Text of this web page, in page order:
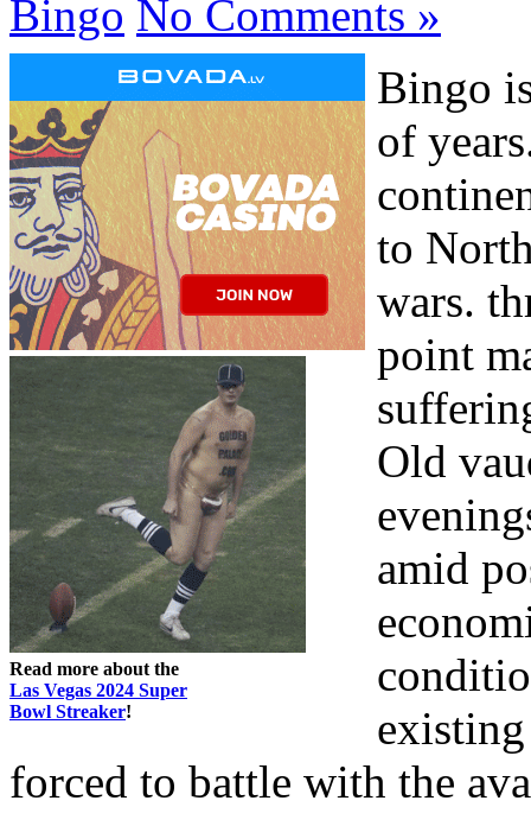
Bingo No Comments »
Read more about the
Las Vegas 2024 Super
Bowl Streaker!
Bingo
of
to
wars.
point
Old
amid
forced to battle with the